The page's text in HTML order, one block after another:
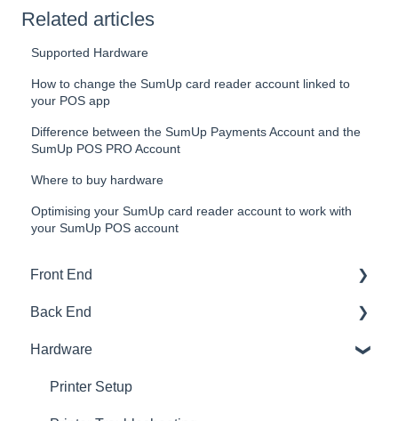
Related articles
Supported Hardware
How to change the SumUp card reader account linked to
your POS app
Difference between the SumUp Payments Account and the
SumUp POS PRO Account
Where to buy hardware
Optimising your SumUp card reader account to work with
your SumUp POS account
Front End
Download And Login
Sales
Tables
Back End
Dashboard
Products
Hardware
Printer Setup